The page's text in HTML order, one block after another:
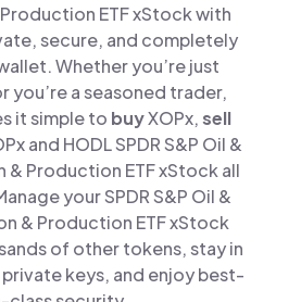
ETF xStock with
secure, and completely
Whether you’re just
you’re a seasoned trader,
it simple to buyXOPx,sell
and HODL SPDR S&P Oil &
& Production ETF xStock all
your SPDR S&P Oil &
& Production ETF xStock
of other tokens, stay in
keys, and enjoy best-